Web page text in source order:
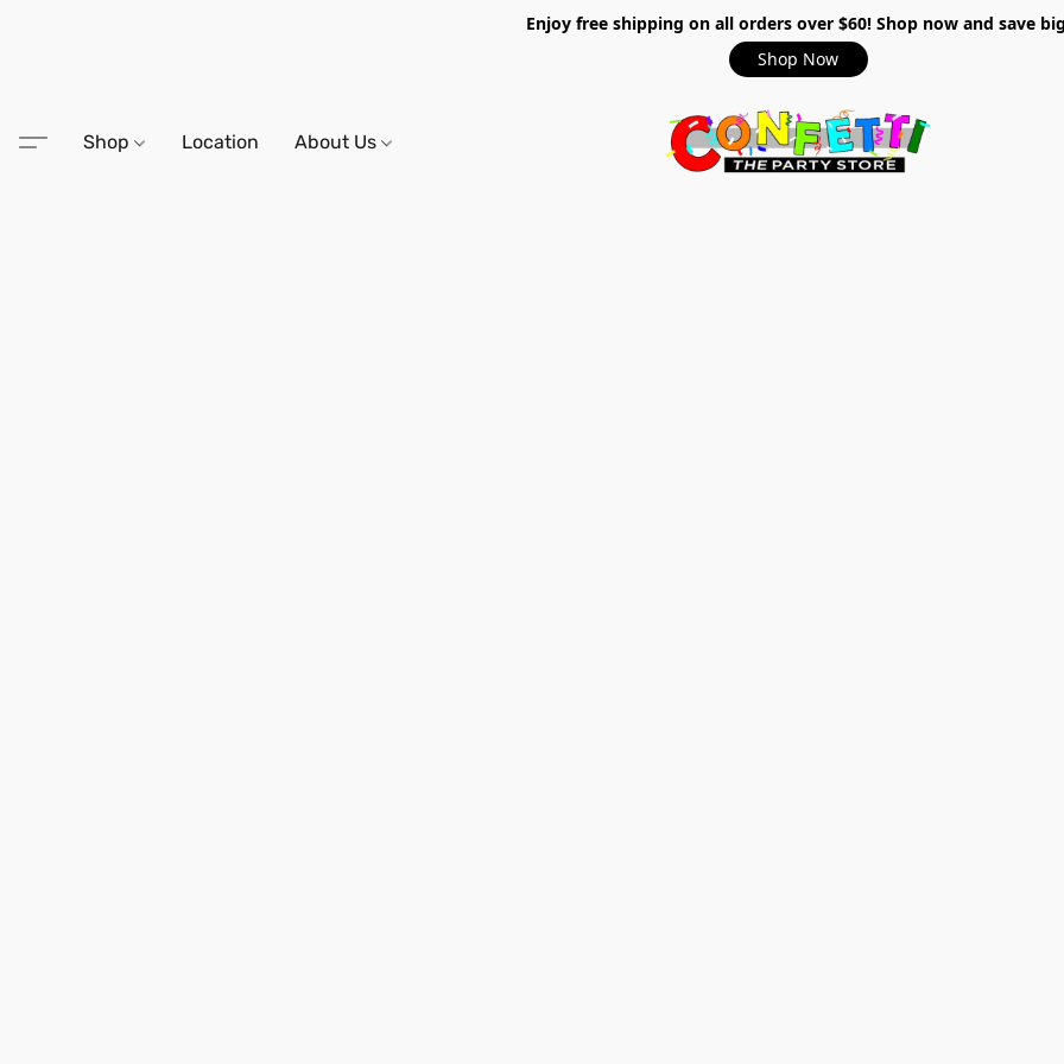
Enjoy free shipping on all orders over $60! Shop now and save
Shop Now
Shop Location About Us